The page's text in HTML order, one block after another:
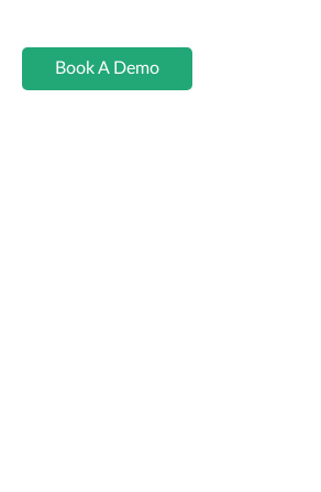
Book A Demo